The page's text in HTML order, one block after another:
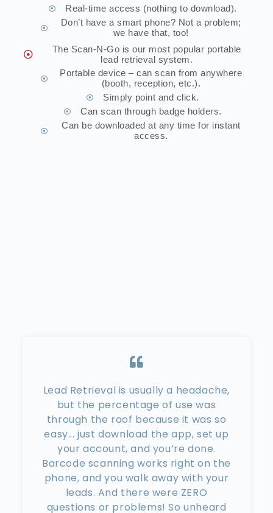
Real-time access (nothing to download).
Don’t have a smart phone? Not a problem;
we have that, too!
The Scan-N-Go is our most popular portable
lead retrieval system.
Portable device – can scan from anywhere
(booth, reception, etc.).
Simply point and click.
Can scan through badge holders.
Can be downloaded at any time for instant
access.
Lead Retrieval is usually a headache,
but the percentage of use was
through the roof because it was so
easy... just download the app, set up
your account, and you’re done.
Barcode scanning works right on the
phone, and you walk away with your
leads. And there were ZERO
questions or problems! So unheard